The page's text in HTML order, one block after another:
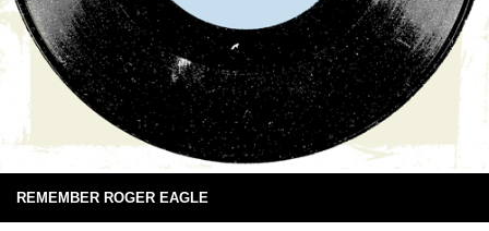
REMEMBER ROGER EAGLE